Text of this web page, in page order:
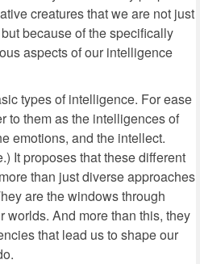
creatures that we are not just
because of the specifically
aspects of our intelligence
types of intelligence. For ease
to them as the intelligences of
emotions, and the intellect.
It proposes that these different
than just diverse approaches
are the windows through
worlds. And more than this, they
that lead us to shape our